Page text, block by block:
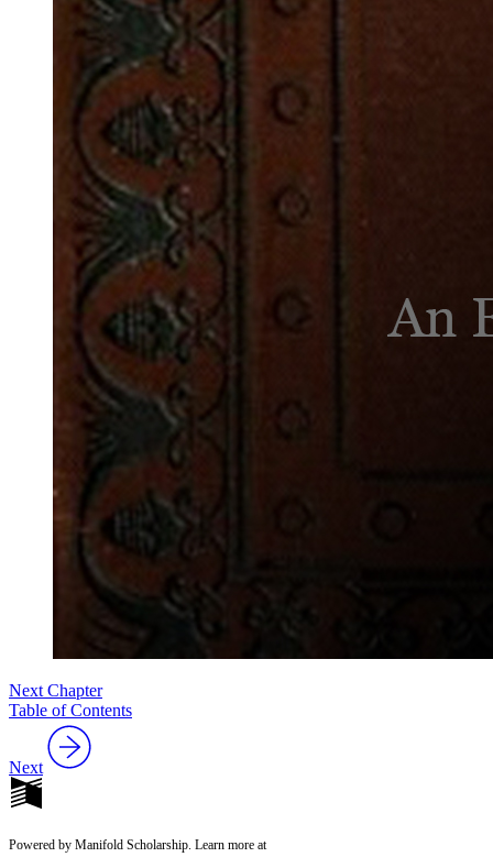
Next Chapter
Table of Contents
Next
Powered by Manifold Scholarship. Learn more at